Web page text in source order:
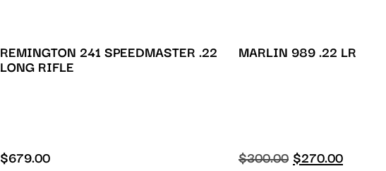
REMINGTON 241 SPEEDMASTER .22
LONG RIFLE
$679.00
MARLIN 989 .22 LR
$300.00 $270.00